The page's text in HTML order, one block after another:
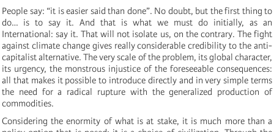
People say: “it is easier said than done”. No doubt, but the first thing to
do… is to say it. And that is what we must do initially, as an
International: say it. That will not isolate us, on the contrary. The fight
against climate change gives really considerable credibility to the anti-
capitalist alternative. The very scale of the problem, its global character,
its urgency, the monstrous injustice of the foreseeable consequences:
all that makes it possible to introduce directly and in very simple terms
the need for a radical rupture with the generalized production of
commodities.
Considering the enormity of what is at stake, it is much more than a